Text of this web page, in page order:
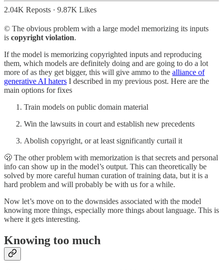
2.04K Reposts · 9.87K Likes
©️ The obvious problem with a large model memorizing its inputs
is copyright violation.
If the model is memorizing copyrighted inputs and reproducing
them, which models are definitely doing and are going to do a lot
more of as they get bigger, this will give ammo to the alliance of
generative AI haters I described in my previous post. Here are the
main options for fixes
Train models on public domain material
Win the lawsuits in court and establish new precedents
Abolish copyright, or at least significantly curtail it
🫢 The other problem with memorization is that secrets and personal
info can show up in the model’s output. This can theoretically be
solved by more careful human curation of training data, but it is a
hard problem and will probably be with us for a while.
Now let’s move on to the downsides associated with the model
knowing more things, especially more things about language. This is
where it gets interesting.
Knowing too much